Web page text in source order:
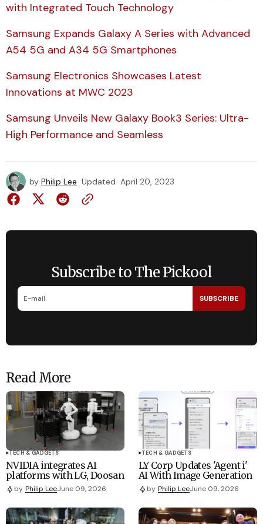
with Integrated Touch Technology
Samsung Expands Galaxy A Series with Advanced
A54 5G and A34 5G Smartphones
Samsung Electronics Showcases Latest
Innovations at MWC 2023
Samsung Unveils New Galaxy Book3 Series: Ultra-
High Performance and Seamless
by Philip Lee Updated April 20, 2023
Subscribe to The Pickool
SUBSCRIBE
Read More
TECH & GADGETS
NVIDIA integrates AI
platforms with LG, Doosan
by Philip LeeJune 09, 2026
TECH & GADGETS
LY Corp Updates 'Agent i'
AI With Image Generation
by Philip LeeJune 09, 2026